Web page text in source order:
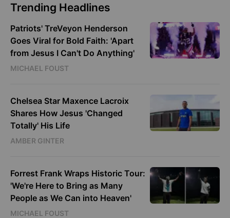
Trending Headlines
Patriots' TreVeyon Henderson
Goes Viral for Bold Faith: 'Apart
from Jesus I Can't Do Anything'
MICHAEL FOUST
Chelsea Star Maxence Lacroix
Shares How Jesus 'Changed
Totally' His Life
AMBER GINTER
Forrest Frank Wraps Historic Tour:
'We're Here to Bring as Many
People as We Can into Heaven'
MICHAEL FOUST